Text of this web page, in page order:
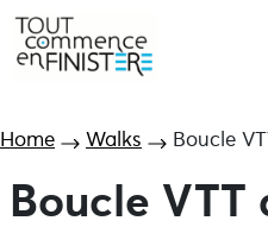
Home Walks Boucle
Boucle VTT